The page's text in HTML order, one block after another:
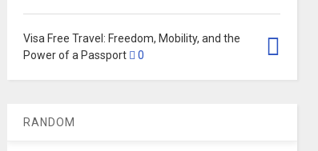
Visa Free Travel: Freedom, Mobility, and the
Power of a Passport
0
RANDOM